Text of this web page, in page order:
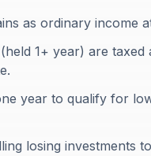
as ordinary income
1+ year) are
year to qualify for
losing investments